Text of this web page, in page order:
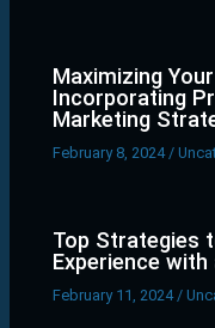
Maximizing
Incorporating
Marketing
February 8, 2024/
Top Strategies
Experience
February 11, 2024/